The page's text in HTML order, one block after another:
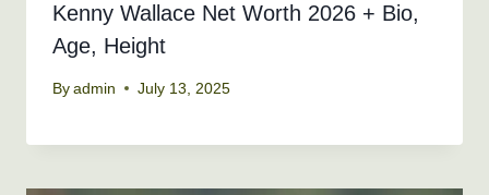
Kenny Wallace Net Worth 2026 + Bio,
Age, Height
By admin July 13, 2025